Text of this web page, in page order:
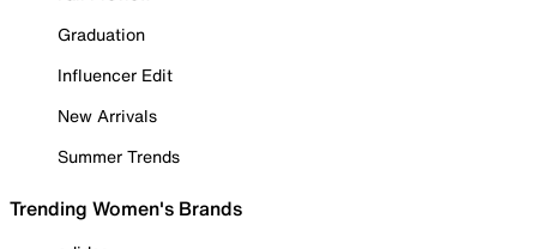
Graduation
Influencer Edit
New Arrivals
Summer Trends
Trending Women's Brands